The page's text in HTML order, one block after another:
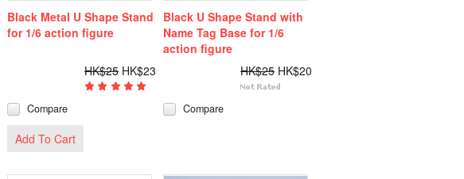
Black Metal U Shape Stand
for 1/6 action figure
HK$25 HK$23
Compare
Add To Cart
Black U Shape Stand with
Name Tag Base for 1/6
action figure
HK$25 HK$20
Compare